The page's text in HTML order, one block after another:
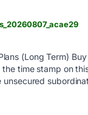
(Long Term)
time stamp on